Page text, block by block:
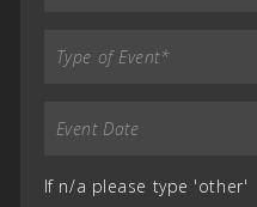
If n/a please type 'other'